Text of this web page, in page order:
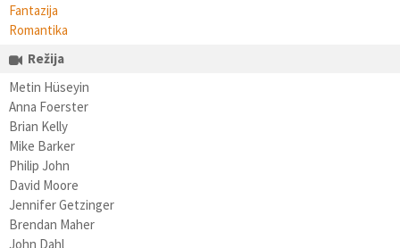
Fantazija
Romantika
Režija
Metin Hüseyin
Anna Foerster
Brian Kelly
Mike Barker
Philip John
David Moore
Jennifer Getzinger
Brendan Maher
John Dahl